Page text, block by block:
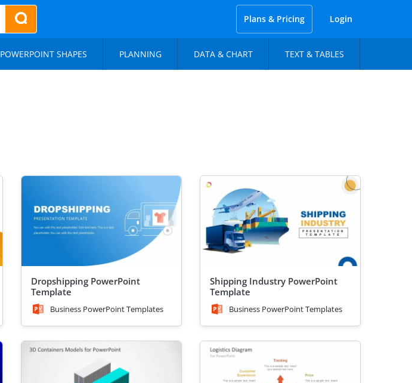
Plans & Pricing Login
POWERPOINT SHAPES PLANNING DATA & CHART TEXT & TABLES
Dropshipping PowerPoint
Template
Business PowerPoint Templates
Shipping Industry PowerPoint
Template
Business PowerPoint Templates